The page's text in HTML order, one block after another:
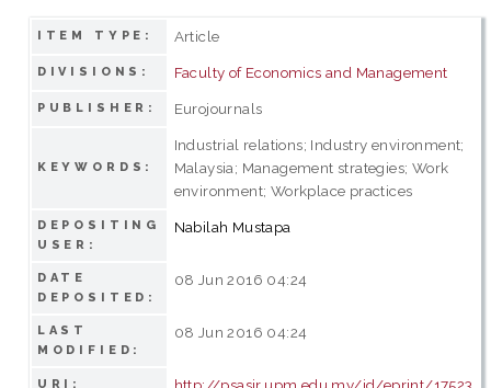
ITEM TYPE: Article
DIVISIONS: Faculty of Economics and Management
PUBLISHER: Eurojournals
KEYWORDS:
Industrial relations; Industry environment;
Malaysia; Management strategies; Work
environment; Workplace practices
DEPOSITING
USER:
Nabilah Mustapa
DATE
DEPOSITED:
08 Jun 2016 04:24
LAST
MODIFIED:
08 Jun 2016 04:24
URI: http://psasir.upm.edu.my/id/eprint/17523